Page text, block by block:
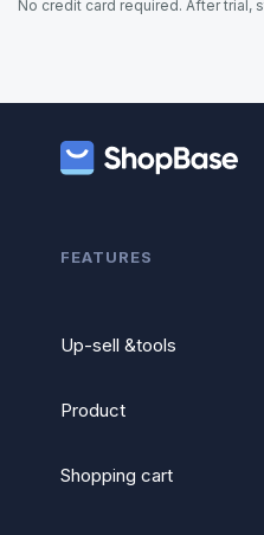
No credit card required. After trial,
FEATURES
Up-sell &tools
Product
Shopping cart